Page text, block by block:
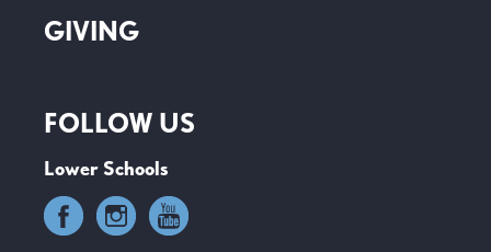
GIVING
FOLLOW US
Lower Schools